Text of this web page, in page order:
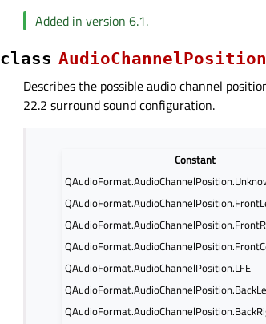
Added in version 6.1.
class AudioChannelPosition
Describes the possible audio channel
22.2 surround sound configuration.
Constant
QAudioFormat.AudioChannelPosition.LFE